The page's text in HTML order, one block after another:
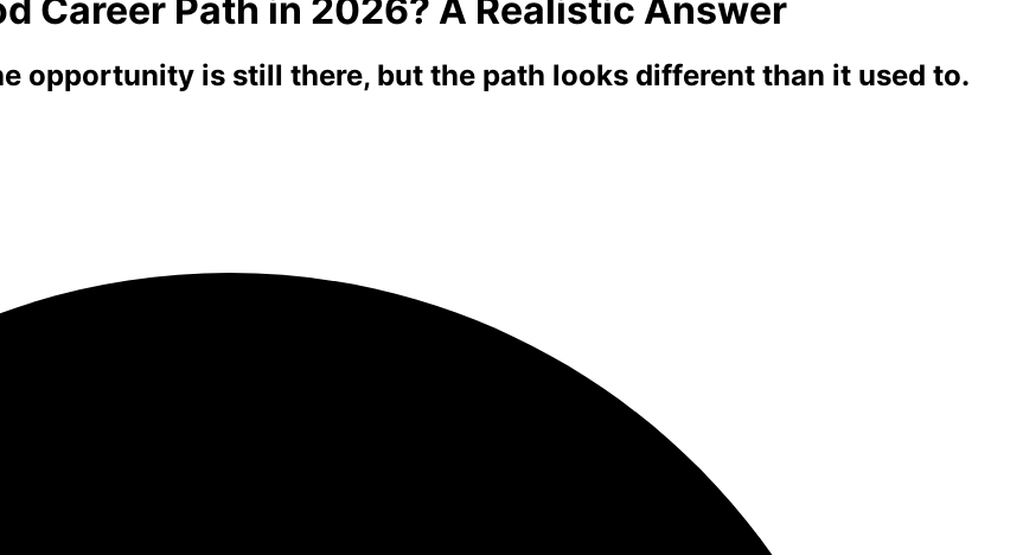
Career Path in 2026? A Realistic Answer
opportunity is still there, but the path looks different than it used to.